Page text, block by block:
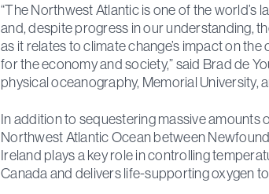
“The Northwest Atlantic is one of the world’s
and, despite progress in our understanding,
as it relates to climate change’s impact on
for the economy and society,” said Brad de
physical oceanography, Memorial University,
In addition to sequestering massive amounts
Northwest Atlantic Ocean between
Ireland plays a key role in controlling
Canada and delivers life-supporting oxygen